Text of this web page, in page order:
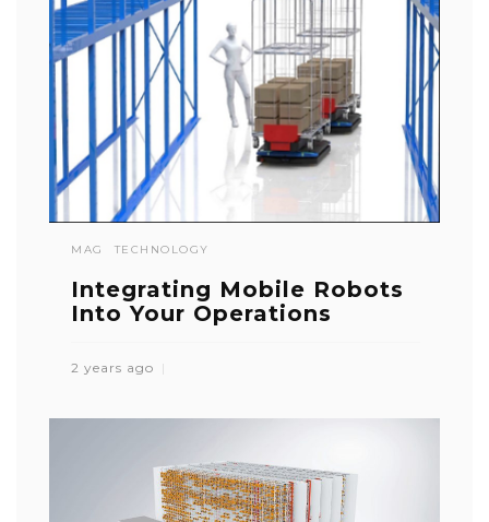
MAG TECHNOLOGY
Integrating Mobile Robots
Into Your Operations
2 years ago